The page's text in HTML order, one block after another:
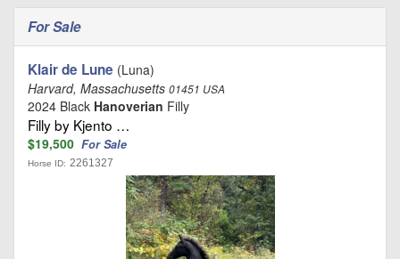
For Sale
Klair de Lune (Luna)
Harvard, Massachusetts 01451 USA
2024 Black Hanoverian Filly
Filly by Kjento …
$19,500 For Sale
Horse ID: 2261327